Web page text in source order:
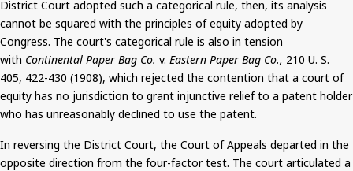
District Court adopted such a categorical rule, then, its analysis
cannot be squared with the principles of equity adopted by
Congress. The court's categorical rule is also in tension
with Continental Paper Bag Co. v. Eastern Paper Bag Co., 210 U. S.
405, 422-430 (1908), which rejected the contention that a court of
equity has no jurisdiction to grant injunctive relief to a patent holder
who has unreasonably declined to use the patent.
In reversing the District Court, the Court of Appeals departed in the
opposite direction from the four-factor test. The court articulated a